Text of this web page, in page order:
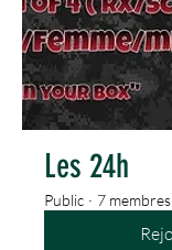
Les 24h
Public · 7 membres